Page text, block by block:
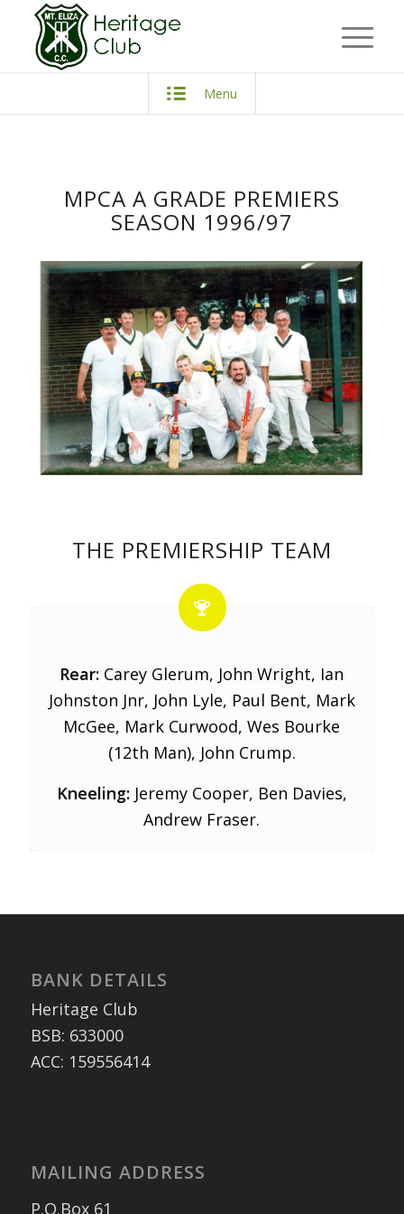
Menu
MPCA A GRADE PREMIERS
SEASON 1996/97
THE PREMIERSHIP TEAM
Rear: Carey Glerum, John Wright, Ian
Johnston Jnr, John Lyle, Paul Bent, Mark
McGee, Mark Curwood, Wes Bourke
(12th Man), John Crump.
Kneeling: Jeremy Cooper, Ben Davies,
Andrew Fraser.
BANK DETAILS
Heritage Club
BSB: 633000
ACC: 159556414
MAILING ADDRESS
P.O.Box 61